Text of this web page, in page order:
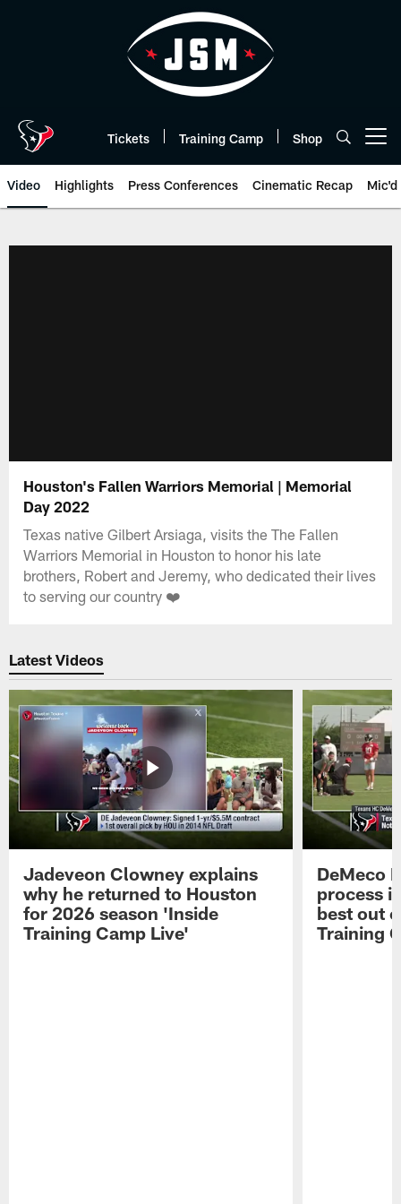
Tickets Training Camp Shop
Video Highlights Press Conferences Cinematic Recap Mic'd
Houston's Fallen Warriors Memorial | Memorial
Day 2022
Texas native Gilbert Arsiaga, visits the The Fallen
Warriors Memorial in Houston to honor his late
brothers, Robert and Jeremy, who dedicated their lives
to serving our country ❤️
Latest Videos
Jadeveon Clowney explains
why he returned to Houston
for 2026 season 'Inside
Training Camp Live'
DeMeco
process
best out
Training